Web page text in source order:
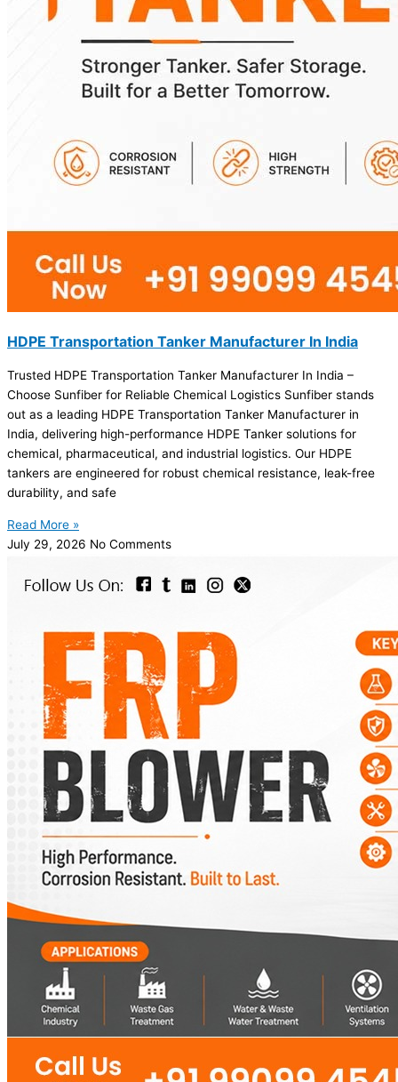
HDPE Transportation Tanker Manufacturer In India
Trusted HDPE Transportation Tanker Manufacturer In India –
Choose Sunfiber for Reliable Chemical Logistics Sunfiber stands
out as a leading HDPE Transportation Tanker Manufacturer in
India, delivering high-performance HDPE Tanker solutions for
chemical, pharmaceutical, and industrial logistics. Our HDPE
tankers are engineered for robust chemical resistance, leak-free
durability, and safe
Read More »
July 29, 2026 No Comments